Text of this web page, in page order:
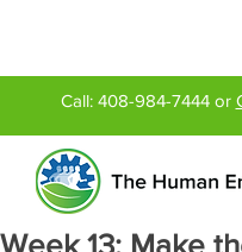
Call: 408-984-7444or
Week 13: Make